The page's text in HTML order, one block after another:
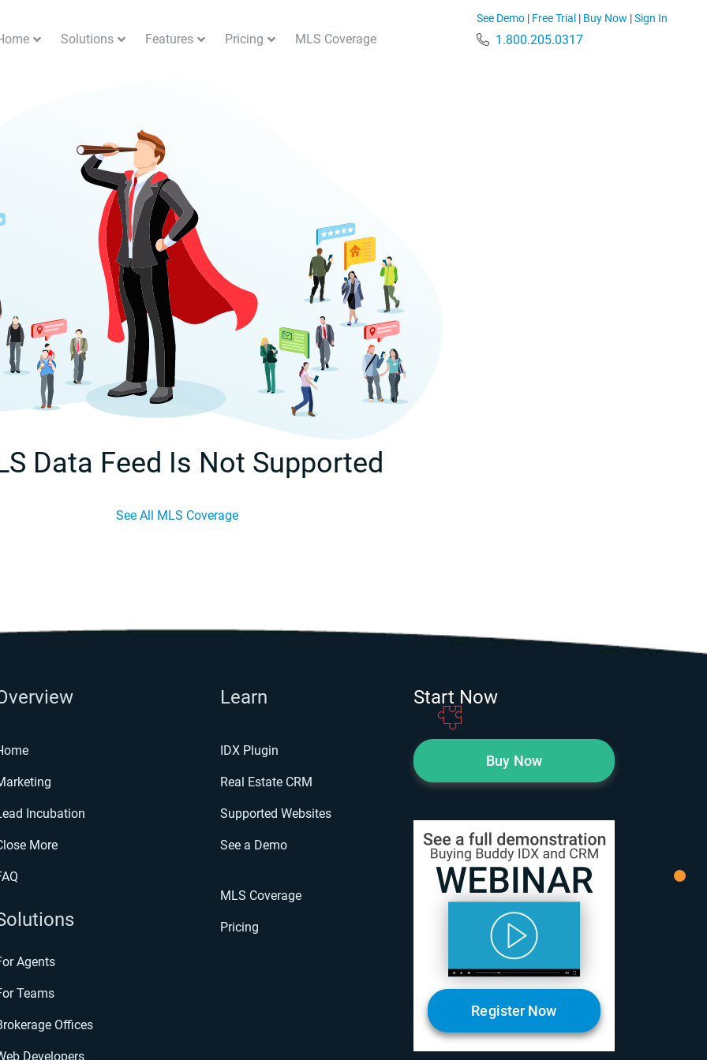
Solutions Features Pricing MLS Coverage
See Demo | Free Trial | Buy Now |Sign In
1.800.205.0317
Data Feed Is Not Supported
See All MLS Coverage
Incubation
More
Agents
Teams
Offices
Developers
Learn
IDX Plugin
Real Estate CRM
Supported Websites
See a Demo
MLS Coverage
Pricing
Start Now
Buy Now
Register Now